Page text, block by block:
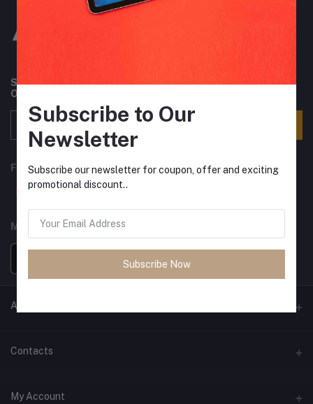
Subscribe to our newsletter for regular updates about
Offers, Coupons & more
FOLLOW US
MOBILE APPS
ANCIENT SOCIETY
Official Website
Contacts
Address
My Account
Subscribe to Our
Newsletter
Subscribe our newsletter for coupon, offer and exciting
promotional discount..
Subscribe Now